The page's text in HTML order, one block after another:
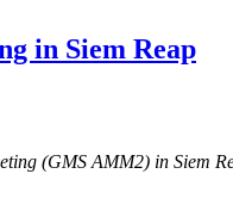
in Siem Reap
(GMS AMM2) in Siem